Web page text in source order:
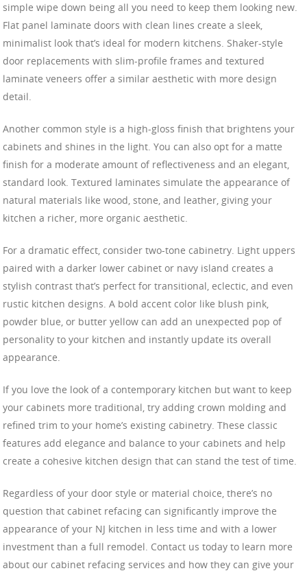
simple wipe down being all you need to keep them looking new.
Flat panel laminate doors with clean lines create a sleek,
minimalist look that’s ideal for modern kitchens. Shaker-style
door replacements with slim-profile frames and textured
laminate veneers offer a similar aesthetic with more design
detail.
Another common style is a high-gloss finish that brightens your
cabinets and shines in the light. You can also opt for a matte
finish for a moderate amount of reflectiveness and an elegant,
standard look. Textured laminates simulate the appearance of
natural materials like wood, stone, and leather, giving your
kitchen a richer, more organic aesthetic.
For a dramatic effect, consider two-tone cabinetry. Light uppers
paired with a darker lower cabinet or navy island creates a
stylish contrast that’s perfect for transitional, eclectic, and even
rustic kitchen designs. A bold accent color like blush pink,
powder blue, or butter yellow can add an unexpected pop of
personality to your kitchen and instantly update its overall
appearance.
If you love the look of a contemporary kitchen but want to keep
your cabinets more traditional, try adding crown molding and
refined trim to your home’s existing cabinetry. These classic
features add elegance and balance to your cabinets and help
create a cohesive kitchen design that can stand the test of time.
Regardless of your door style or material choice, there’s no
question that cabinet refacing can significantly improve the
appearance of your NJ kitchen in less time and with a lower
investment than a full remodel. Contact us today to learn more
about our cabinet refacing services and how they can give your